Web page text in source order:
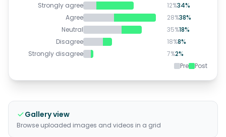
Strongly agree 12%34%
Agree
28%38%
Neutral
35%18%
Disagree
18%8%
Strongly disagree
7%2%
Pre
Post
Gallery view
Browse uploaded images and videos in a grid